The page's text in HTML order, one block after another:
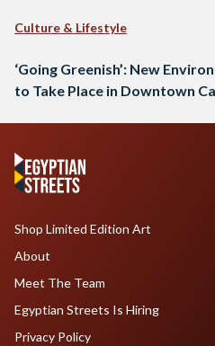
Culture & Lifestyle
‘Going Greenish’: New
to Take Place in Downtown
Shop Limited Edition Art
About
Meet The Team
Egyptian Streets Is Hiring
Privacy Policy